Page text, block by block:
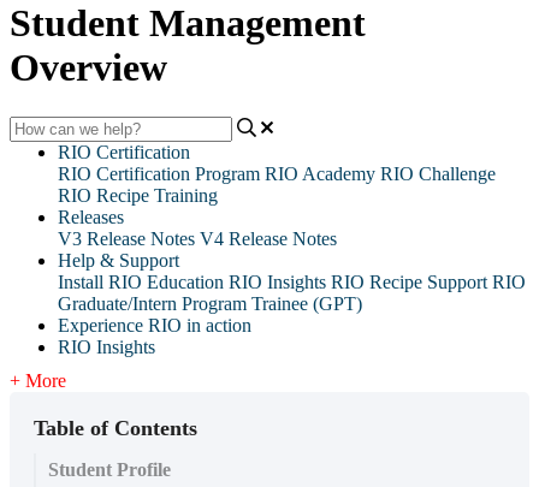
Student Management
Overview
RIO Certification
RIO Certification Program RIO Academy RIO Challenge
RIO Recipe Training
Releases
V3 Release Notes V4 Release Notes
Help & Support
Install RIO Education RIO Insights RIO Recipe Support RIO
Graduate/Intern Program Trainee (GPT)
Experience RIO in action
RIO Insights
+ More
Table of Contents
Student Profile